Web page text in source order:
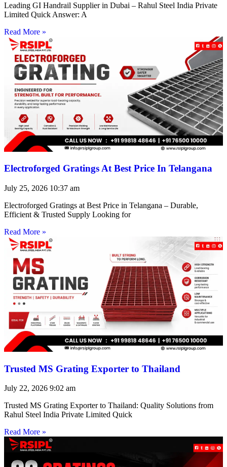
Leading GI Handrail Supplier in Dubai – Rahul Steel India Private
Limited Quick Answer: A
Read More »
Electroforged Gratings At Best Price In Telangana
July 25, 2026 10:37 am
Electroforged Gratings at Best Price in Telangana – Durable,
Efficient & Trusted Supply Looking for
Read More »
Trusted MS Grating Exporter to Thailand
July 22, 2026 9:02 am
Trusted MS Grating Exporter to Thailand: Quality Solutions from
Rahul Steel India Private Limited Quick
Read More »